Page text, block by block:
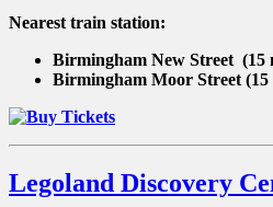
Nearest train station:
Birmingham New Street (15
Birmingham Moor Street
Legoland Discovery